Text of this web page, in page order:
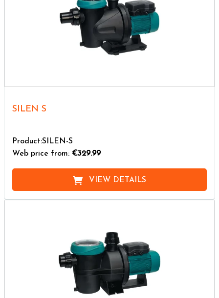
SILEN S
Product:SILEN-S
Web price from: €329.99
VIEW DETAILS